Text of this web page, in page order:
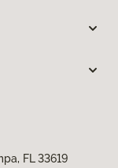
FL 33619